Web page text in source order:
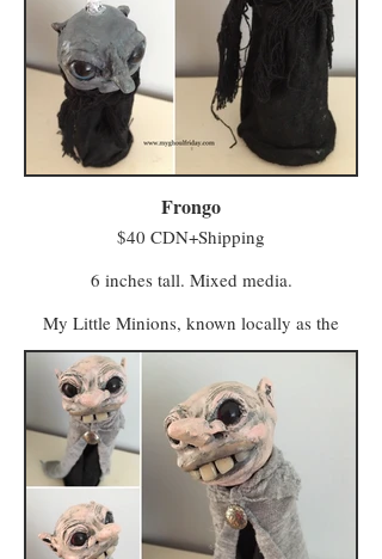
The village attracts Minwee who prefer a
simpler kind of life with a slower pace and a
foot firmly in tradition. Vigilo, meanwhile, is
a beacon for entrepreneurs and skilled trades
workers who seek a bustling local business.
Minwee from both areas make the trek to
Hagglers Green in Half Moon Hollow to buy
or sell their wares and services at the market.
Frongo
$40 CDN+Shipping
6 inches tall. Mixed media.
My Little Minions, known locally as the
Minwee, make up the colourful majority of
the population in a world once known as
Ughols Ergdan. Most congregate in the
Village of Minweethraells to the south but
some have moved to The Walled City of
Vigilo in the Midlands (with a few odd
characters preferring to live away from large
populations).
The village attracts Minwee who prefer a